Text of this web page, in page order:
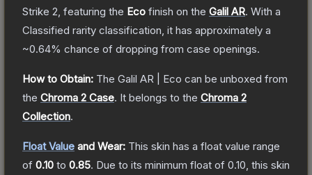
Strike 2 , featuring the Eco finish on the Galil AR. With a
Classified rarity classification, it has approximately a
~0.64% chance of dropping from case openings.
How to Obtain: The Galil AR | Eco can be unboxed from
the Chroma 2 Case. It belongs to the Chroma 2
Collection.
Float Value and Wear: This skin has a float value range
of 0.10 to 0.85. Due to its minimum float of 0.10 , this skin